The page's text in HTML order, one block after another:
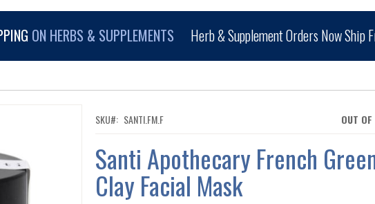
ON HERBS & SUPPLEMENTS Herb & Supplement Orders Now Ship
OUT
SKU SANTI.FM.F
Santi Apothecary French
Clay Facial Mask